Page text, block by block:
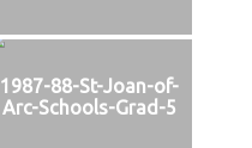
1987-88-St-Joan-of-
Arc-Schools-Grad-5